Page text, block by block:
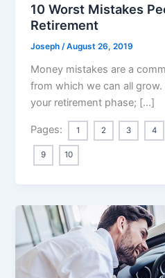
10 Worst Mistakes
Retirement
Joseph /August 26, 2019
Money mistakes are a
from which we can all grow.
your retirement phase; […]
Pages: 1 2 3 4
9 10